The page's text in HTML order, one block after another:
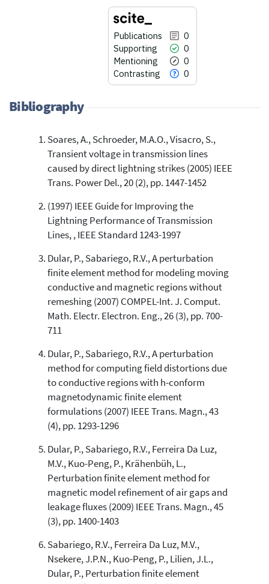
Publications
0
Supporting
0
Mentioning
0
Contrasting
0
0
0
0
Citing Publications
Supporting
Mentioning
See how this article has been
Scite shows how a scientific paper
has been cited by providing the
context of the citation, a
classification describing whether
it supports, mentions, or contrasts
indicating in which section the
citation was made.
Bibliography
Soares, A., Schroeder, M.A.O., Visacro, S.,
Transient voltage in transmission lines
caused by direct lightning strikes (2005) IEEE
Trans. Power Del., 20 (2), pp. 1447-1452
(1997) IEEE Guide for Improving the
Lightning Performance of Transmission
Lines, , IEEE Standard 1243-1997
Dular, P., Sabariego, R.V., A perturbation
finite element method for modeling moving
conductive and magnetic regions without
remeshing (2007) COMPEL-Int. J. Comput.
Math. Electr. Electron. Eng., 26 (3), pp. 700-
711
Dular, P., Sabariego, R.V., A perturbation
method for computing field distortions due
to conductive regions with h-conform
magnetodynamic finite element
formulations (2007) IEEE Trans. Magn., 43
(4), pp. 1293-1296
Dular, P., Sabariego, R.V., Ferreira Da Luz,
M.V., Kuo-Peng, P., Krähenbüh, L.,
Perturbation finite element method for
magnetic model refinement of air gaps and
leakage fluxes (2009) IEEE Trans. Magn., 45
(3), pp. 1400-1403
Sabariego, R.V., Ferreira Da Luz, M.V.,
Nsekere, J.P.N., Kuo-Peng, P., Lilien, J.L.,
Dular, P., Perturbation finite element